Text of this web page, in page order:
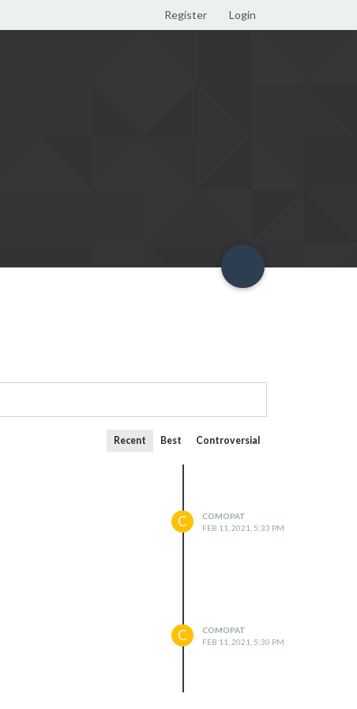
Register Login
Recent Best Controversial
C
COMOPAT
FEB 11, 2021, 5:33 PM
C
COMOPAT
FEB 11, 2021, 5:30 PM